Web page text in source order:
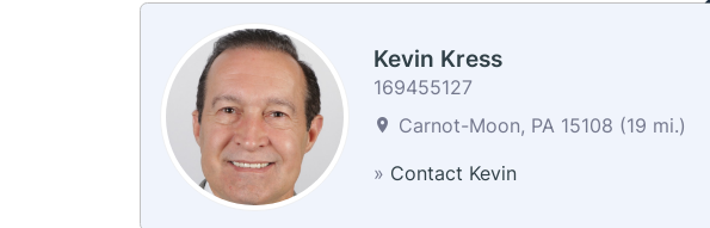
Kevin Kress
169455127
Carnot-Moon, PA 15108 (19 mi.)
» Contact Kevin